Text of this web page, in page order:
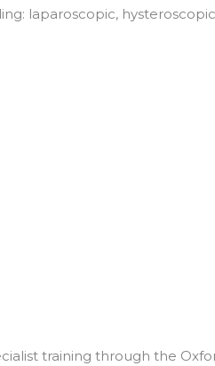
laparoscopic,
training through the